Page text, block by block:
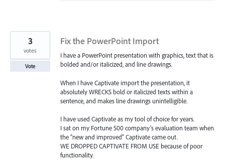
Fix the PowerPoint Import
I have a PowerPoint presentation with graphics, text that is
bolded and/or italicized, and line drawings.
When I have Captivate import the presentation, it
absolutely WRECKS bold or italicized texts within a
sentence, and makes line drawings unintelligible.
I have used Captivate as my tool of choice for years.
I sat on my Fortune 500 company's evaluation team when
the "new and improved" Captivate came out.
WE DROPPED CAPTIVATE FROM USE because of poor
functionality.
3
votes
Vote